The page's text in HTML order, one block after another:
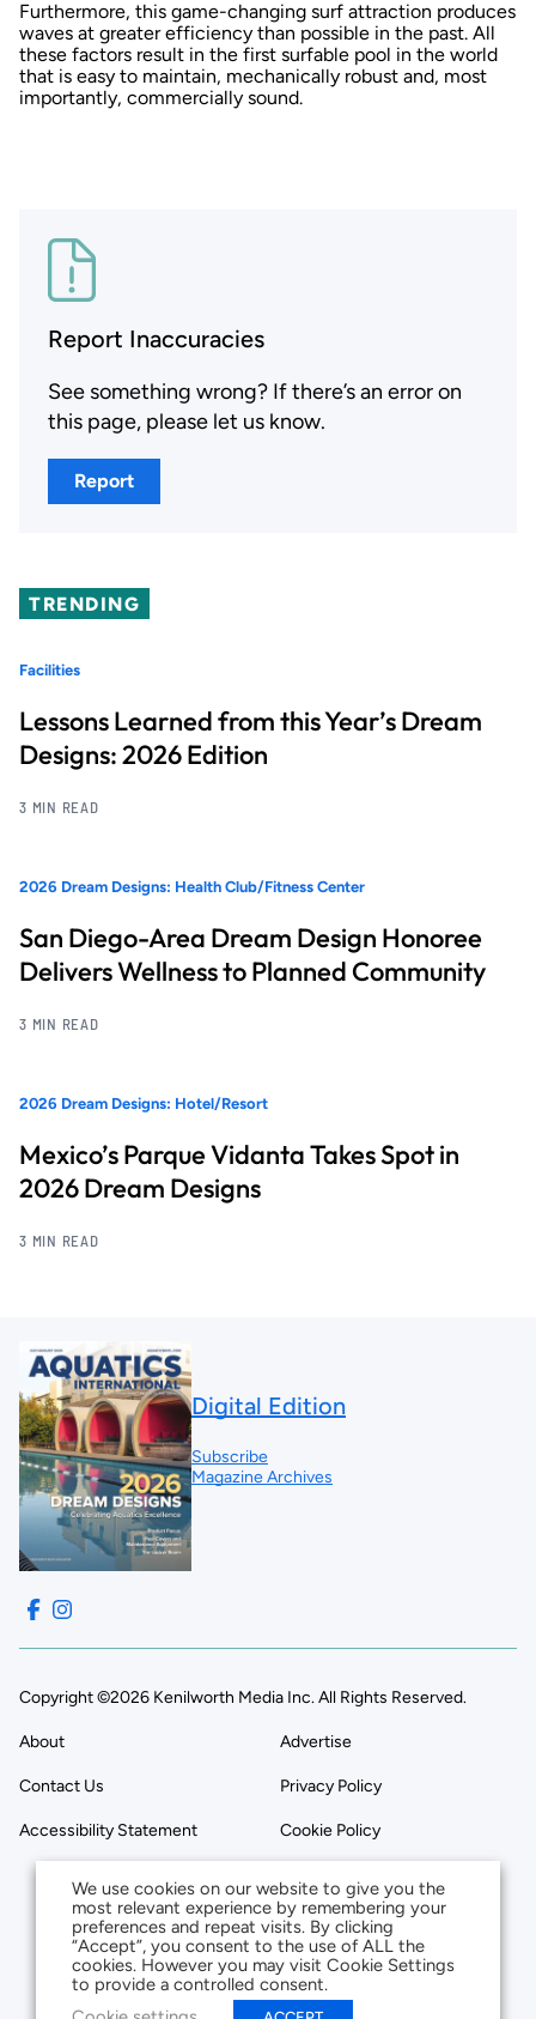
Furthermore, this game-changing surf attraction produces
waves at greater efficiency than possible in the past. All
these factors result in the first surfable pool in the world
that is easy to maintain, mechanically robust and, most
importantly, commercially sound.
Report Inaccuracies
See something wrong? If there’s an error on
this page, please let us know.
Report
TRENDING
Facilities
Lessons Learned from this Year’s Dream
Designs: 2026 Edition
3 MIN READ
2026 Dream Designs: Health Club/Fitness Center
San Diego-Area Dream Design Honoree
Delivers Wellness to Planned Community
3 MIN READ
2026 Dream Designs: Hotel/Resort
Mexico’s Parque Vidanta Takes Spot in
2026 Dream Designs
3 MIN READ
Digital Edition
Subscribe
Magazine Archives
Copyright ©2026 Kenilworth Media Inc. All Rights Reserved.
About Advertise
Contact Us Privacy Policy
Accessibility Statement Cookie Policy
We use cookies on our website to give you the
most relevant experience by remembering your
preferences and repeat visits. By clicking
“Accept”, you consent to the use of ALL the
cookies. However you may visit Cookie Settings
to provide a controlled consent.